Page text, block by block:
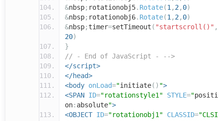
&nbsp; rotationobj5. Rotate(1, 2, 0)
&nbsp; rotationobj6. Rotate(1, 2, 0)
&nbsp; timer=setTimeout ( "startscroll()" ,
20)
}
// - End of JavaScript - -->
</script>
</head>
<body onLoad="initiate() ">
<SPAN ID="rotationstyle1" STYLE="positi
on: absolute">
<OBJECT ID="rotationobj1" CLASSID="CLSI